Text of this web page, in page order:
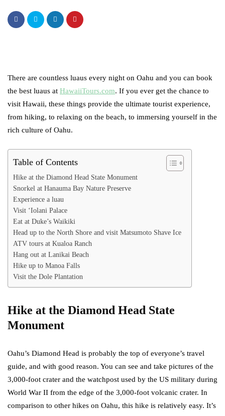
There are countless luaus every night on Oahu and you can book
the best luaus at HawaiiTours.com. If you ever get the chance to
visit Hawaii, these things provide the ultimate tourist experience,
from hiking, to relaxing on the beach, to immersing yourself in the
rich culture of Oahu.
Table of Contents
Hike at the Diamond Head State Monument
Snorkel at Hanauma Bay Nature Preserve
Experience a luau
Visit ‘Iolani Palace
Eat at Duke’s Waikiki
Head up to the North Shore and visit Matsumoto Shave Ice
ATV tours at Kualoa Ranch
Hang out at Lanikai Beach
Hike up to Manoa Falls
Visit the Dole Plantation
Hike at the Diamond Head State
Monument
Oahu’s Diamond Head is probably the top of everyone’s travel
guide, and with good reason. You can see and take pictures of the
3,000-foot crater and the watchpost used by the US military during
World War II from the edge of the 3,000-foot volcanic crater. In
comparison to other hikes on Oahu, this hike is relatively easy. It’s